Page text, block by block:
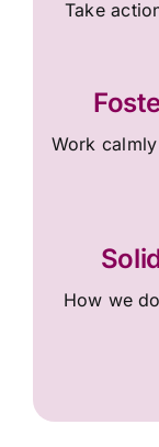
Take
Work
How we